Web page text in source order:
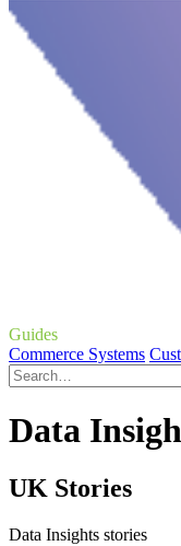
Guides
Commerce Systems
Data
UK Stories
Data Insights stories